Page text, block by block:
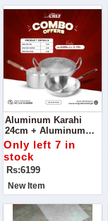
Aluminum Karahi
24cm + Aluminum
Frying Pan 20cm +
Aluminum Sauce Pan
20cm - Combo Offer
Only left 7 in
stock
Rs:6199
New Item